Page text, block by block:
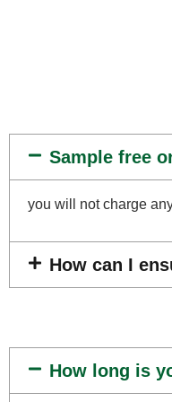
Sample free
you will not charge
How can I
How long is